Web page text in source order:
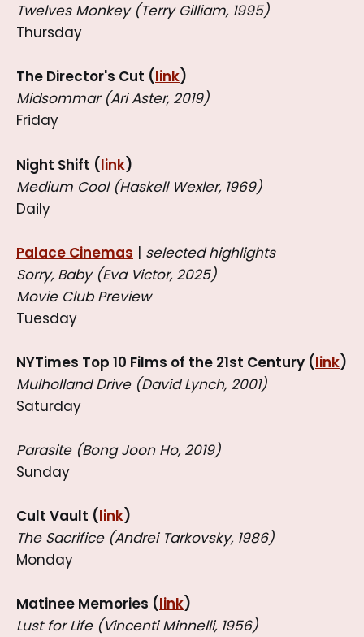
Twelves Monkey (Terry Gilliam, 1995)
Thursday
The Director's Cut (link)
Midsommar (Ari Aster, 2019)
Friday
Night Shift (link)
Medium Cool (Haskell Wexler, 1969)
Daily
Palace Cinemas | selected highlights
Sorry, Baby (Eva Victor, 2025)
Movie Club Preview
Tuesday
NYTimes Top 10 Films of the 21st Century (link)
Mulholland Drive (David Lynch, 2001)
Saturday
Parasite (Bong Joon Ho, 2019)
Sunday
Cult Vault (link)
The Sacrifice (Andrei Tarkovsky, 1986)
Monday
Matinee Memories (link)
Lust for Life (Vincenti Minnelli, 1956)